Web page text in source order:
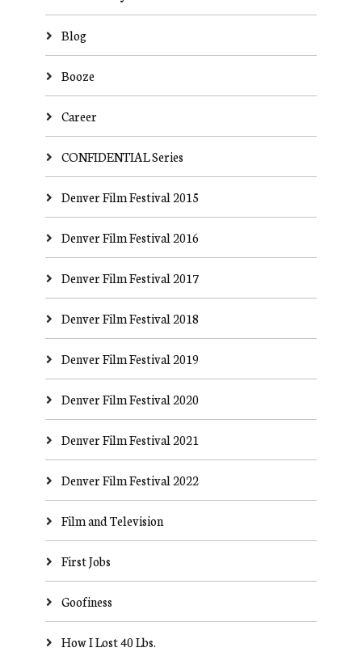
Blog
Booze
Career
CONFIDENTIAL Series
Denver Film Festival 2015
Denver Film Festival 2016
Denver Film Festival 2017
Denver Film Festival 2018
Denver Film Festival 2019
Denver Film Festival 2020
Denver Film Festival 2021
Denver Film Festival 2022
Film and Television
First Jobs
Goofiness
How I Lost 40 Lbs.